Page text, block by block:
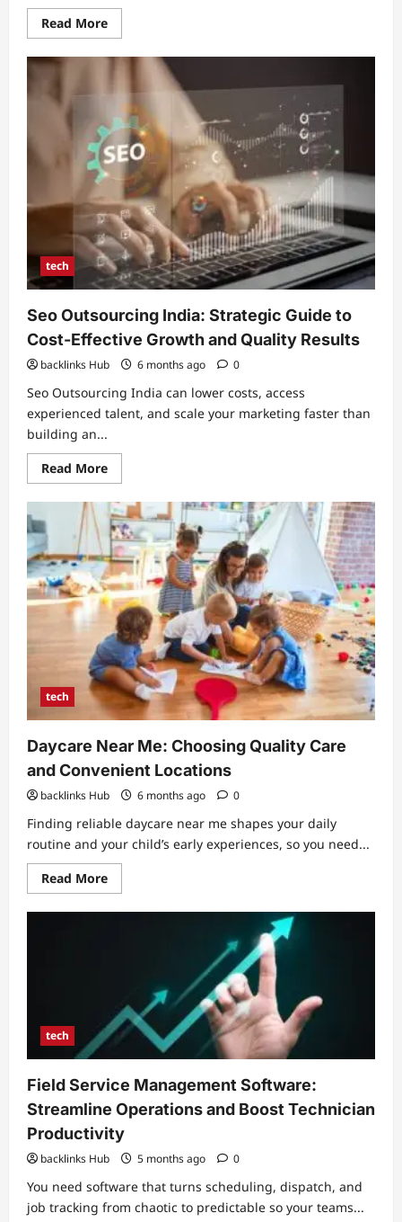
Read MoreRead
more
ADHD
and
Skin
Picking:
Understanding
Causes,
Strategies,
and
Treatment
Options
tech
Seo Outsourcing India: Strategic Guide to
Cost-Effective Growth and Quality Results
backlinks Hub 6 months ago 0
Seo Outsourcing India can lower costs, access
experienced talent, and scale your marketing faster than
building an...
Read MoreRead
more
Seo
Outsourcing
India:
Strategic
Guide
to
Cost-
Effective
Growth
and
Quality
Results
tech
Daycare Near Me: Choosing Quality Care
and Convenient Locations
backlinks Hub 6 months ago 0
Finding reliable daycare near me shapes your daily
routine and your child’s early experiences, so you need...
Read MoreRead
more
Daycare
Convenient
Locations
tech
Field Service Management Software:
Streamline Operations and Boost Technician
Productivity
backlinks Hub 5 months ago 0
You need software that turns scheduling, dispatch, and
job tracking from chaotic to predictable so your teams...